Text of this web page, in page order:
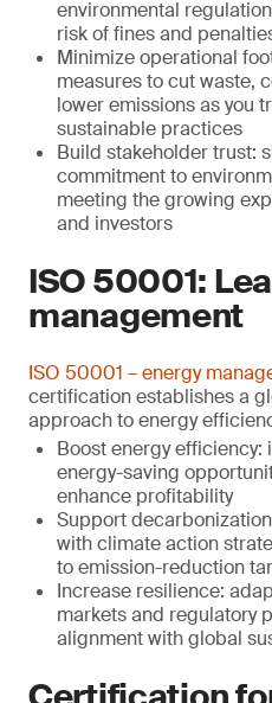
environmental
risk of fines and
Minimize operational
measures to cut waste,
lower emissions as you
sustainable practices
Build stakeholder trust:
commitment to
meeting the growing
and investors
ISO 50001:
management
ISO 50001 – energy
certification establishes a
approach to energy
Boost energy
energy-saving
enhance profitability
Support
with climate action
to emission-reduction
Increase resilience:
markets and regulatory
alignment with global